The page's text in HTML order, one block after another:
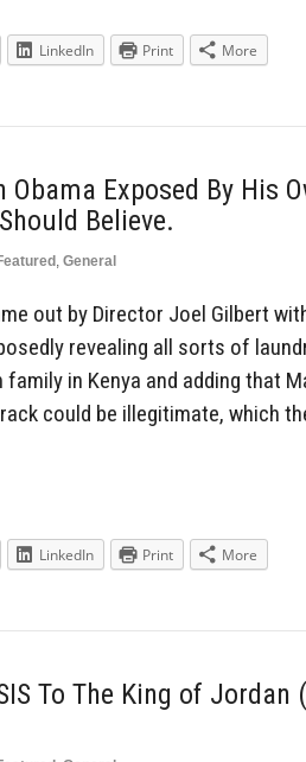
LinkedIn Print More
Exposed By His
Believe.
, General
out by Director Joel Gilbert
revealing all sorts of
in Kenya and adding that
could be illegitimate, which
LinkedIn Print More
To The King of Jordan